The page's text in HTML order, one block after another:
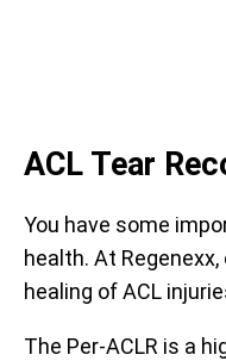
ACL Tear
You have some
health. At
healing of ACL
The Per-ACLR is a